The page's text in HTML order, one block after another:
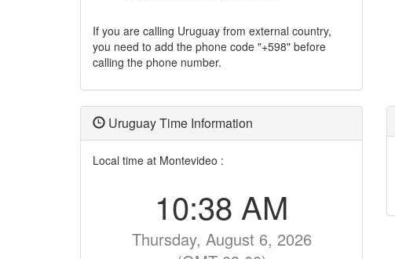
If you are calling Uruguay from external country,
you need to add the phone code "+598" before
calling the phone number.
Uruguay Time Information
Local time at Montevideo :
10:38 AM
Thursday, August 6, 2026